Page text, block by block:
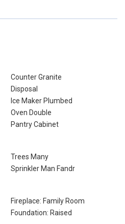
Counter Granite
Disposal
Ice Maker Plumbed
Oven Double
Pantry Cabinet
Trees Many
Sprinkler Man Fandr
Fireplace: Family Room
Foundation: Raised